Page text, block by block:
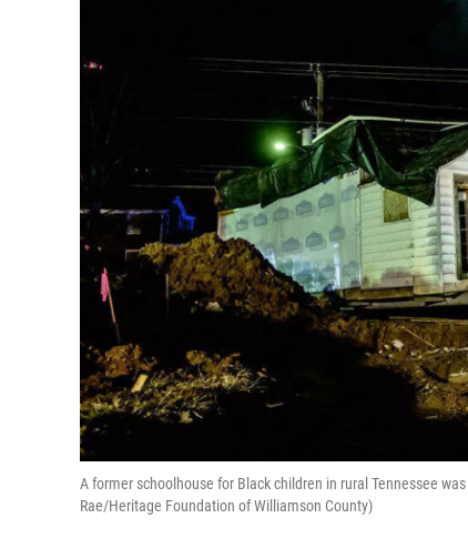
A former schoolhouse for Black children in rural Tennessee
Rae/Heritage Foundation of Williamson County)